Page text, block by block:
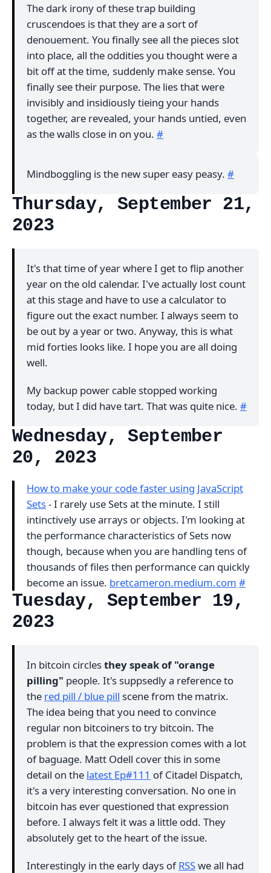
The dark irony of these trap building
cruscendoes is that they are a sort of
denouement. You finally see all the pieces slot
into place, all the oddities you thought were a
bit off at the time, suddenly make sense. You
finally see their purpose. The lies that were
invisibly and insidiously tieing your hands
together, are revealed, your hands untied, even
as the walls close in on you. #
Mindboggling is the new super easy peasy. #
Thursday, September 21,
2023
It's that time of year where I get to flip another
year on the old calendar. I've actually lost count
at this stage and have to use a calculator to
figure out the exact number. I always seem to
be out by a year or two. Anyway, this is what
mid forties looks like. I hope you are all doing
well.
My backup power cable stopped working
today, but I did have tart. That was quite nice. #
Wednesday, September
20, 2023
How to make your code faster using JavaScript
Sets- I rarely use Sets at the minute. I still
intinctively use arrays or objects. I'm looking at
the performance characteristics of Sets now
though, because when you are handling tens of
thousands of files then performance can quickly
become an issue. bretcameron.medium.com #
Tuesday, September 19,
2023
In bitcoin circlesthey speak of "orange
pilling" people. It's suppsedly a reference to
the red pill / blue pill scene from the matrix.
The idea being that you need to convince
regular non bitcoiners to try bitcoin. The
problem is that the expression comes with a lot
of baguage. Matt Odell cover this in some
detail on the latest Ep#111 of Citadel Dispatch,
it's a very interesting conversation. No one in
bitcoin has ever questioned that expression
before. I always felt it was a little odd. They
absolutely get to the heart of the issue.
Interestingly in the early days ofRSSwe all had